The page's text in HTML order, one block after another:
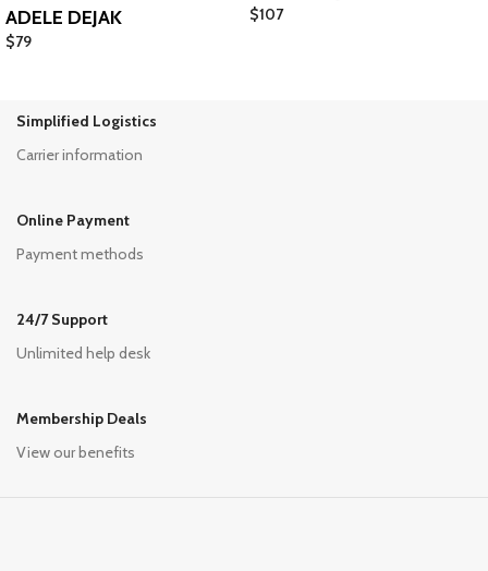
ADELE DEJAK
$79
$107
Simplified Logistics
Carrier information
Online Payment
Payment methods
24/7 Support
Unlimited help desk
Membership Deals
View our benefits